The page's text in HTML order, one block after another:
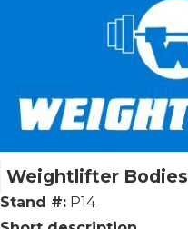
Weightlifter Bodies
Stand #: P14